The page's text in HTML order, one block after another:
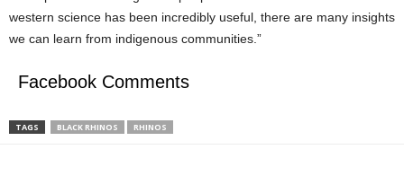
western science has been incredibly useful, there are many insights
we can learn from indigenous communities.”
Facebook Comments
TAGS BLACK RHINOS RHINOS